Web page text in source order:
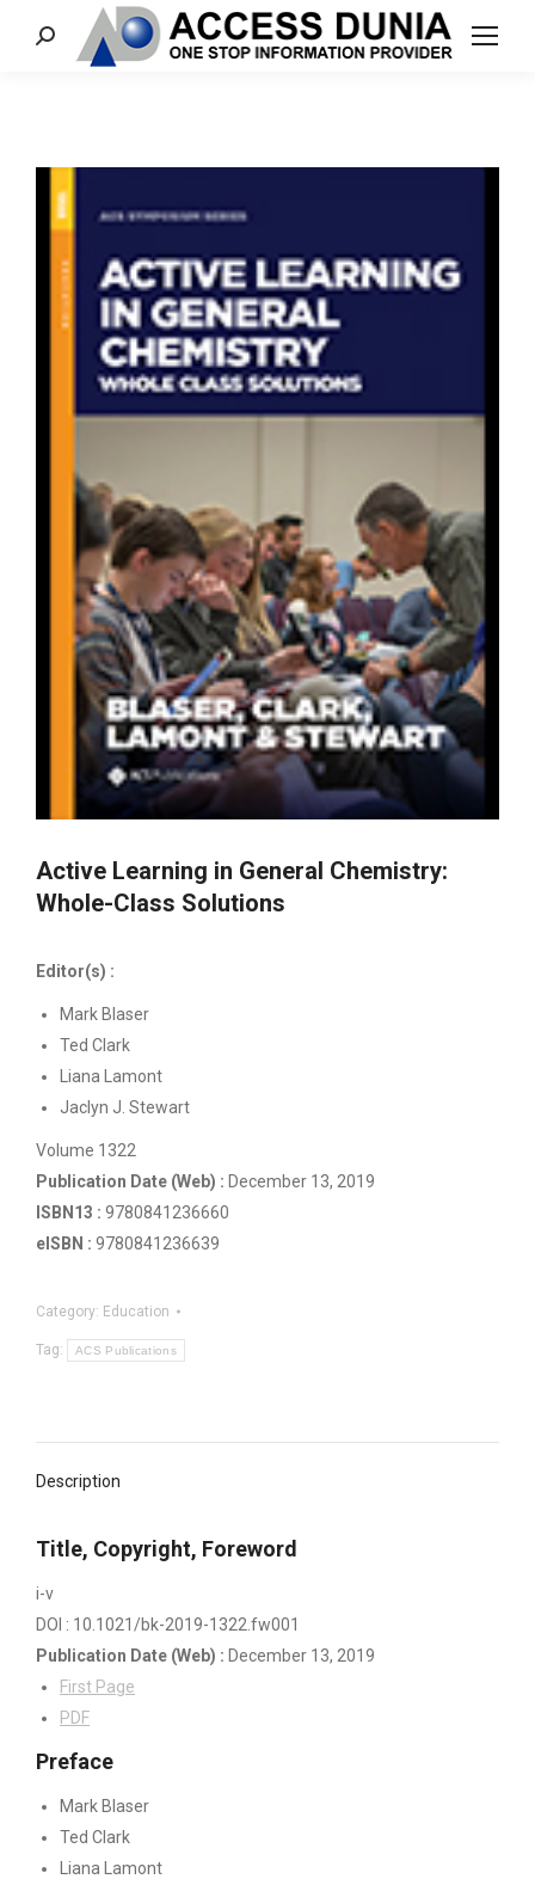
Search:
Active Learning in General Chemistry:
Whole-Class Solutions
Editor(s) :
Mark Blaser
Ted Clark
Liana Lamont
Jaclyn J. Stewart
Volume 1322
Publication Date (Web) : December 13, 2019
ISBN13 : ‍9780841236660
eISBN : ‍9780841236639
Category: Education
Tag: ACS Publications
Description
Title, Copyright, Foreword
i-v
DOI : 10.1021/bk-2019-1322.fw001
Publication Date (Web) : December 13, 2019
First Page
PDF
Preface
Mark Blaser
Ted Clark
Liana Lamont